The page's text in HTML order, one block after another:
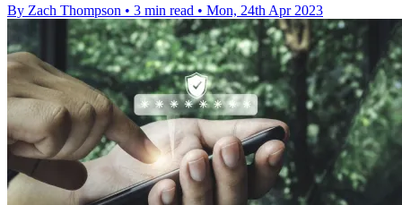
By Zach Thompson • 3 min read • Mon, 24th Apr 2023